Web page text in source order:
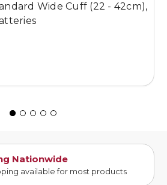
Wide Cuff (22 - 42cm),
Nationwide
available for most products